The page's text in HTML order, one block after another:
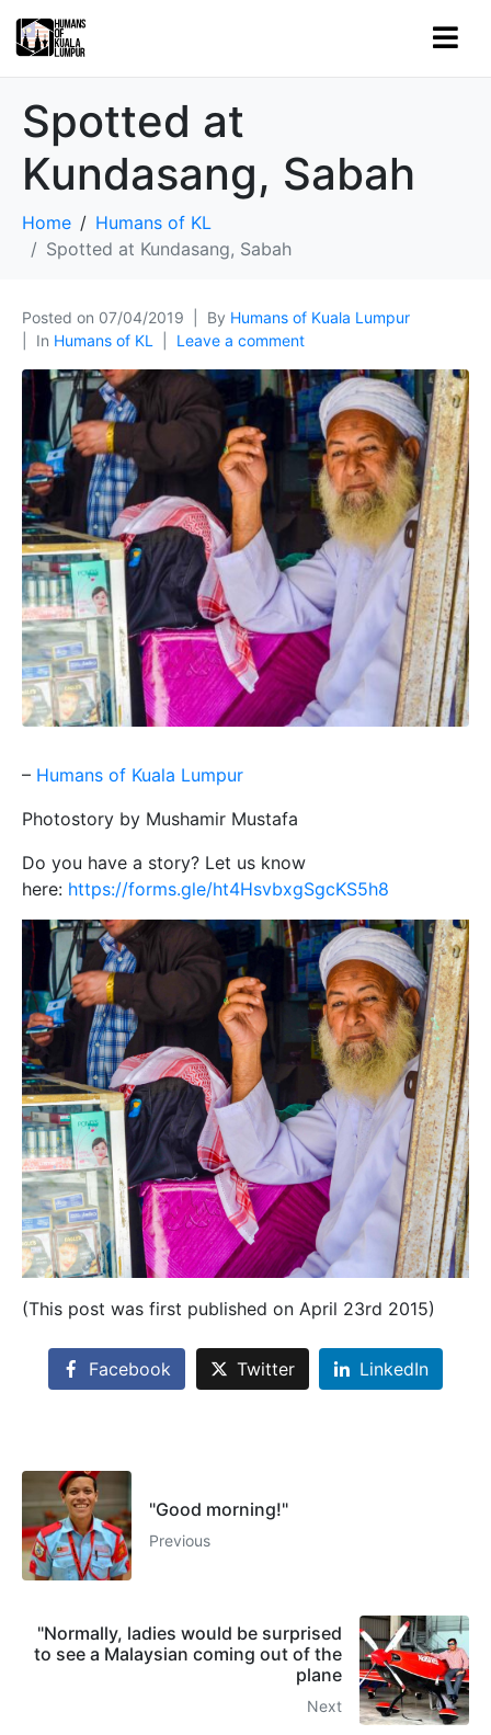
Spotted at
Kundasang, Sabah
Home
Humans of KL
Spotted at Kundasang, Sabah
Posted on 07/04/2019 By Humans of Kuala Lumpur
In Humans of KL Leave a comment
– Humans of Kuala Lumpur
Photostory by Mushamir Mustafa
Do you have a story? Let us know
here: https://forms.gle/ht4HsvbxgSgcKS5h8
(This post was first published on April 23rd 2015)
Facebook Twitter LinkedIn
"Good morning!"
Previous
"Normally, ladies would be surprised
to see a Malaysian coming out of the
plane
Next